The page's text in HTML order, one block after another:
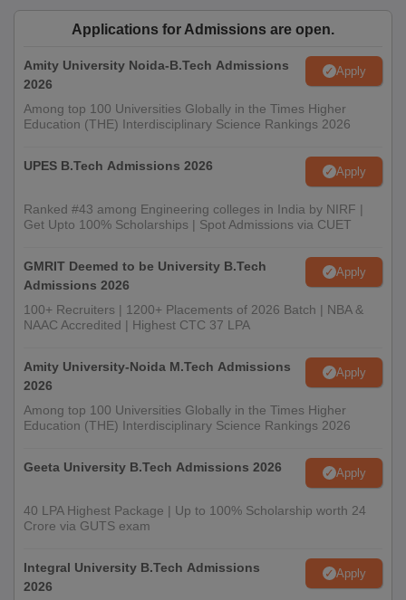
Applications for Admissions are open.
Amity University Noida-B.Tech Admissions
2026
Apply
Among top 100 Universities Globally in the Times Higher
Education (THE) Interdisciplinary Science Rankings 2026
UPES B.Tech Admissions 2026 Apply
Ranked #43 among Engineering colleges in India by NIRF |
Get Upto 100% Scholarships | Spot Admissions via CUET
GMRIT Deemed to be University B.Tech
Admissions 2026
Apply
100+ Recruiters | 1200+ Placements of 2026 Batch | NBA &
NAAC Accredited | Highest CTC 37 LPA
Amity University-Noida M.Tech Admissions
2026
Apply
Among top 100 Universities Globally in the Times Higher
Education (THE) Interdisciplinary Science Rankings 2026
Geeta University B.Tech Admissions 2026 Apply
40 LPA Highest Package | Up to 100% Scholarship worth 24
Crore via GUTS exam
Integral University B.Tech Admissions
2026
Apply